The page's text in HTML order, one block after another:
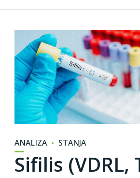
ANALIZA STANJA
Sifilis (VDRL,